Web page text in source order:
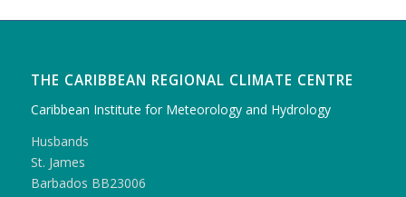
THE CARIBBEAN REGIONAL CLIMATE CENTRE
Caribbean Institute for Meteorology and Hydrology
Husbands
St. James
Barbados BB23006